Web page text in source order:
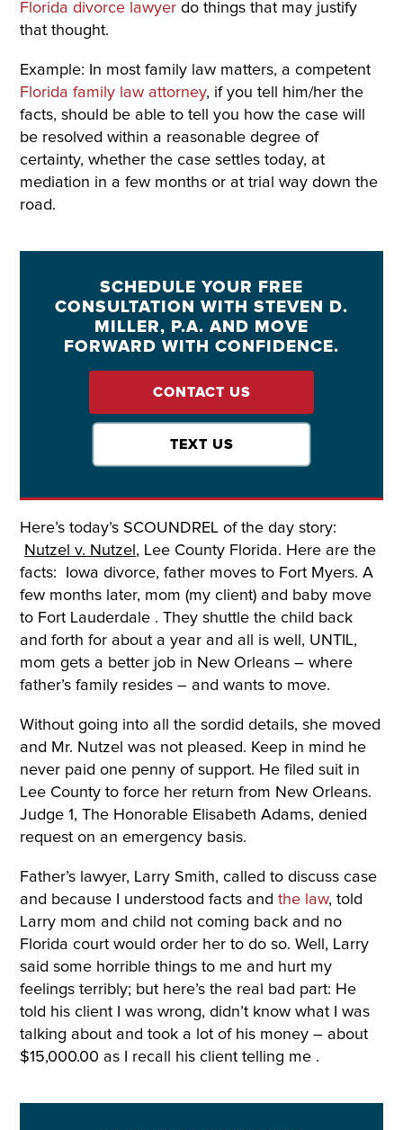
Florida divorce lawyer do things that may justify
that thought.
Example: In most family law matters, a competent
Florida family law attorney, if you tell him/her the
facts, should be able to tell you how the case will
be resolved within a reasonable degree of
certainty, whether the case settles today, at
mediation in a few months or at trial way down the
road.
SCHEDULE YOUR FREE
CONSULTATION WITH STEVEN D.
MILLER, P.A. AND MOVE
FORWARD WITH CONFIDENCE.
CONTACT US
TEXT US
Here’s today’s SCOUNDREL of the day story:
Nutzel v. Nutzel , Lee County Florida. Here are the
facts: Iowa divorce, father moves to Fort Myers. A
few months later, mom (my client) and baby move
to Fort Lauderdale . They shuttle the child back
and forth for about a year and all is well, UNTIL,
mom gets a better job in New Orleans – where
father’s family resides – and wants to move.
Without going into all the sordid details, she moved
and Mr. Nutzel was not pleased. Keep in mind he
never paid one penny of support. He filed suit in
Lee County to force her return from New Orleans.
Judge 1, The Honorable Elisabeth Adams, denied
request on an emergency basis.
Father’s lawyer, Larry Smith, called to discuss case
and because I understood facts and the law, told
Larry mom and child not coming back and no
Florida court would order her to do so. Well, Larry
said some horrible things to me and hurt my
feelings terribly; but here’s the real bad part: He
told his client I was wrong, didn’t know what I was
talking about and took a lot of his money – about
$15,000.00 as I recall his client telling me .